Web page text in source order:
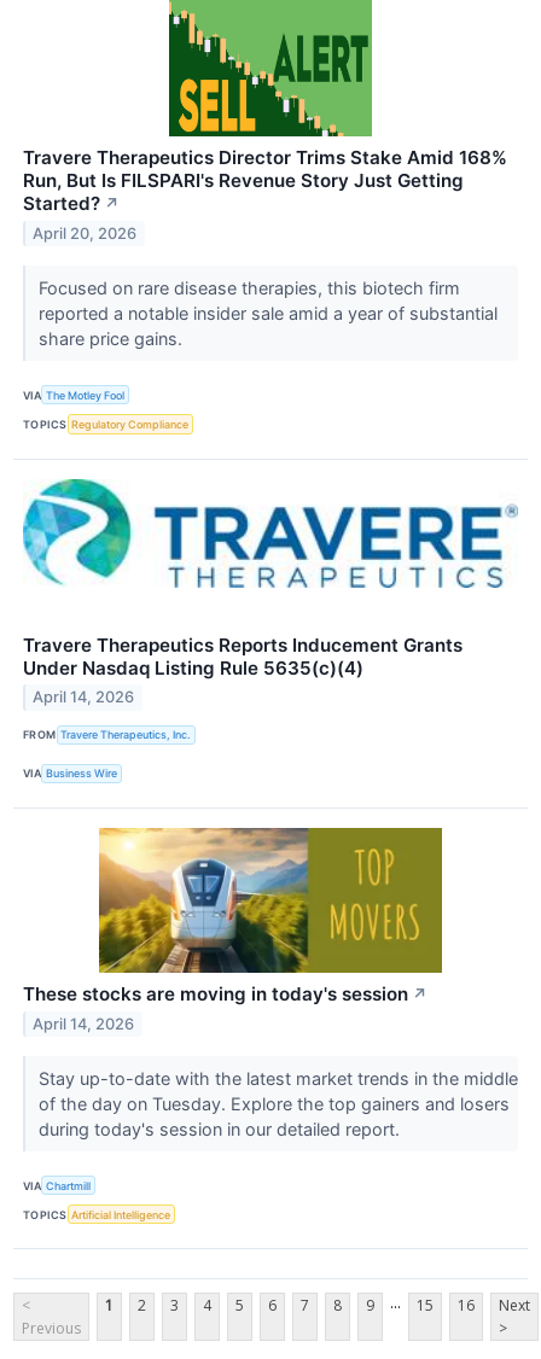
Travere Therapeutics Director Trims Stake Amid 168%
Run, But Is FILSPARI's Revenue Story Just Getting
Started? ↗
April 20, 2026
Focused on rare disease therapies, this biotech firm
reported a notable insider sale amid a year of substantial
share price gains.
VIA The Motley Fool
TOPICS Regulatory Compliance
Travere Therapeutics Reports Inducement Grants
Under Nasdaq Listing Rule 5635(c)(4)
April 14, 2026
FROM Travere Therapeutics, Inc.
VIA Business Wire
These stocks are moving in today's session ↗
April 14, 2026
Stay up-to-date with the latest market trends in the middle
of the day on Tuesday. Explore the top gainers and losers
during today's session in our detailed report.
VIA Chartmill
TOPICS Artificial Intelligence
<
Previous
1 2 3 4 5 6 7 8 9 ... 15 16
Next
>